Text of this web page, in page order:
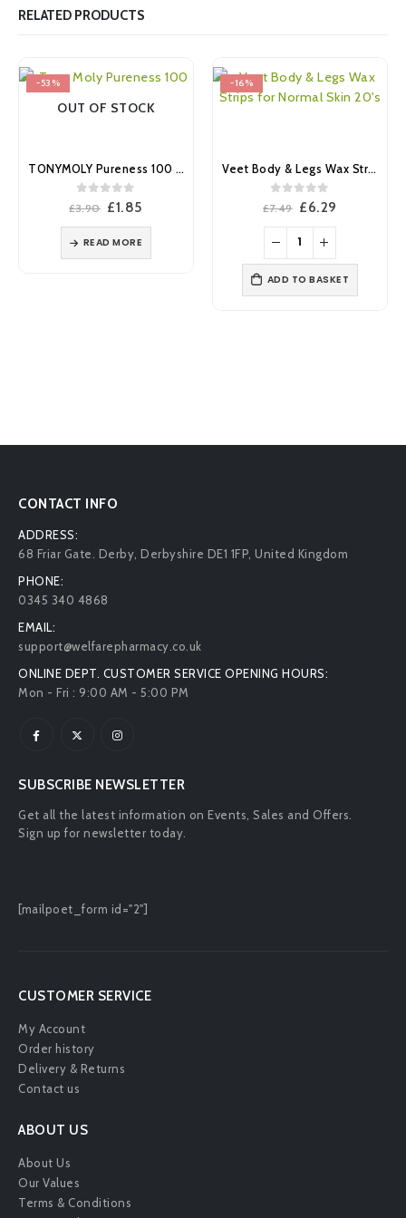
RELATED PRODUCTS
-53%
OUT OF STOCK
TONYMOLY Pureness 100 Caviar Mask Sheet
out of 5
£3.90 Original
£3.90.
£1.85
READ MORE
-16%
Veet Body & Legs Wax Strips for Normal Skin 20’s
out of 5
£7.49 Original
was:
£7.49.
£6.29
ADD TO BASKET
CONTACT INFO
ADDRESS:
68 Friar Gate. Derby, Derbyshire DE1 1FP, United Kingdom
PHONE:
0345 340 4868
EMAIL:
support@welfarepharmacy.co.uk
ONLINE DEPT. CUSTOMER SERVICE OPENING HOURS:
Mon - Fri : 9:00 AM - 5:00 PM
SUBSCRIBE NEWSLETTER
Get all the latest information on Events, Sales and Offers.
Sign up for newsletter today.
[mailpoet_form id="2"]
CUSTOMER SERVICE
My Account
Order history
Delivery & Returns
Contact us
ABOUT US
About Us
Our Values
Terms & Conditions